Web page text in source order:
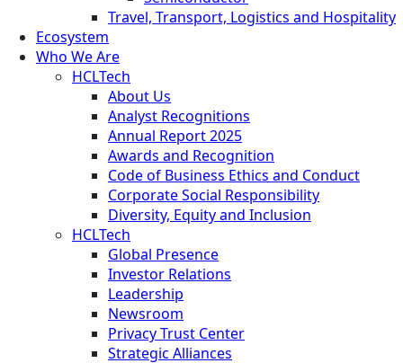
Travel, Transport, Logistics and Hospitality
Ecosystem
Who We Are
HCLTech
About Us
Analyst Recognitions
Annual Report 2025
Awards and Recognition
Code of Business Ethics and Conduct
Corporate Social Responsibility
Diversity, Equity and Inclusion
HCLTech
Global Presence
Investor Relations
Leadership
Newsroom
Privacy Trust Center
Strategic Alliances